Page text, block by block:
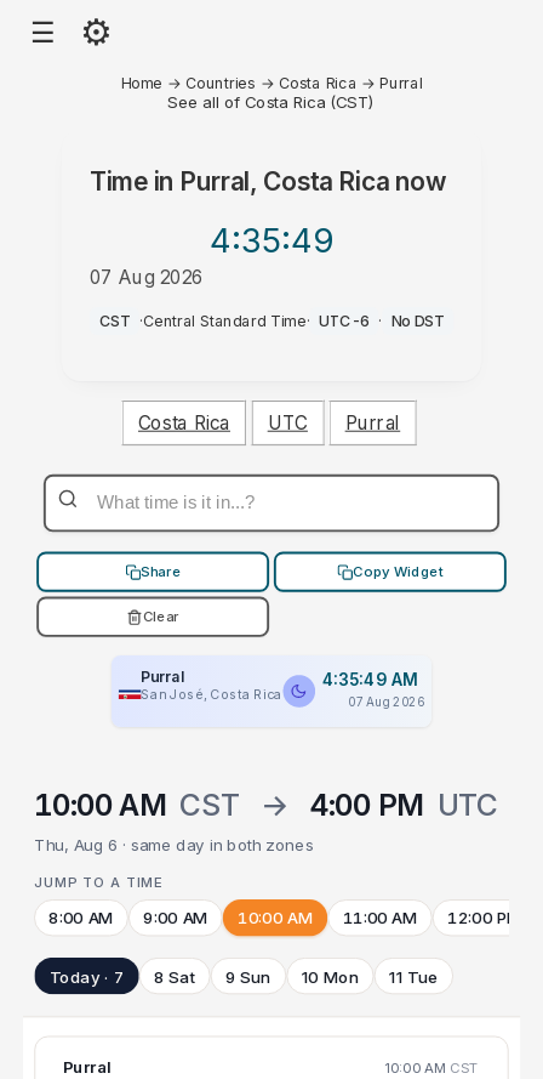
☰ ⚙
Home → Countries → Costa Rica →Purral
See all of Costa Rica (CST)
Time in Purral, Costa Ricanow
4:35:49
07 Aug 2026
AM
CST ·Central Standard Time· UTC-6 · No DST
Costa Rica UTC Purral
Share Copy Widget
Clear
Purral
San José, Costa Rica
4:35:49 AM
07 Aug 2026
10:00 AM CST → 4:00 PM UTC
Thu, Aug 6 · same day in both zones
JUMP TO A TIME
8:00 AM 9:00 AM 10:00 AM 11:00 AM 12:00 PM
Today · 7 8 Sat 9 Sun 10 Mon 11 Tue
Purral 10:00 AM CST